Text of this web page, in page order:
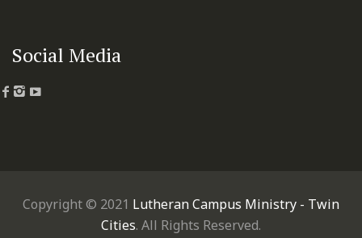
Social Media
Copyright © 2021 Lutheran Campus Ministry - Twin
Cities. All Rights Reserved.